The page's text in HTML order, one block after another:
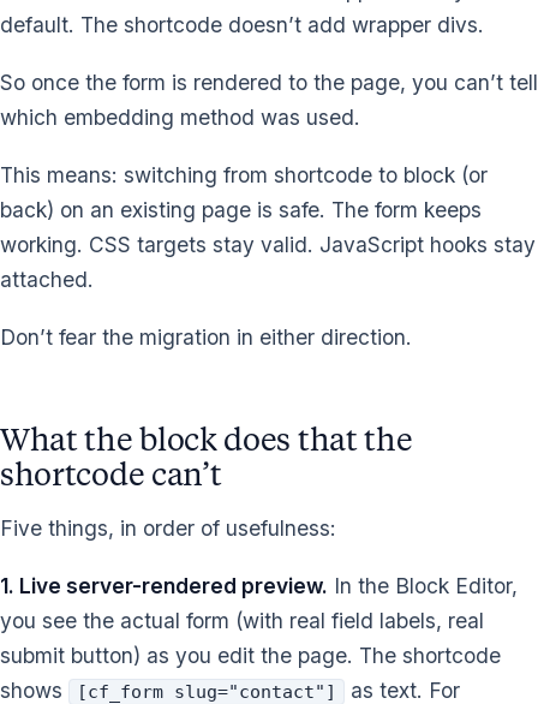
default. The shortcode doesn’t add wrapper divs.
So once the form is rendered to the page, you can’t tell
which embedding method was used.
This means: switching from shortcode to block (or
back) on an existing page is safe. The form keeps
working. CSS targets stay valid. JavaScript hooks stay
attached.
Don’t fear the migration in either direction.
What the block does that the
shortcode can’t
Five things, in order of usefulness:
1. Live server-rendered preview. In the Block Editor,
you see the actual form (with real field labels, real
submit button) as you edit the page. The shortcode
shows
[cf_form slug="contact"]
as text. For